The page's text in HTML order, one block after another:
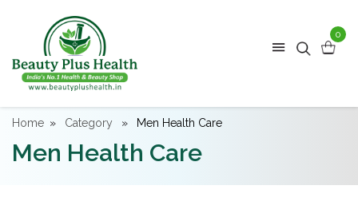
0
Home Category Men Health Care
Men Health Care